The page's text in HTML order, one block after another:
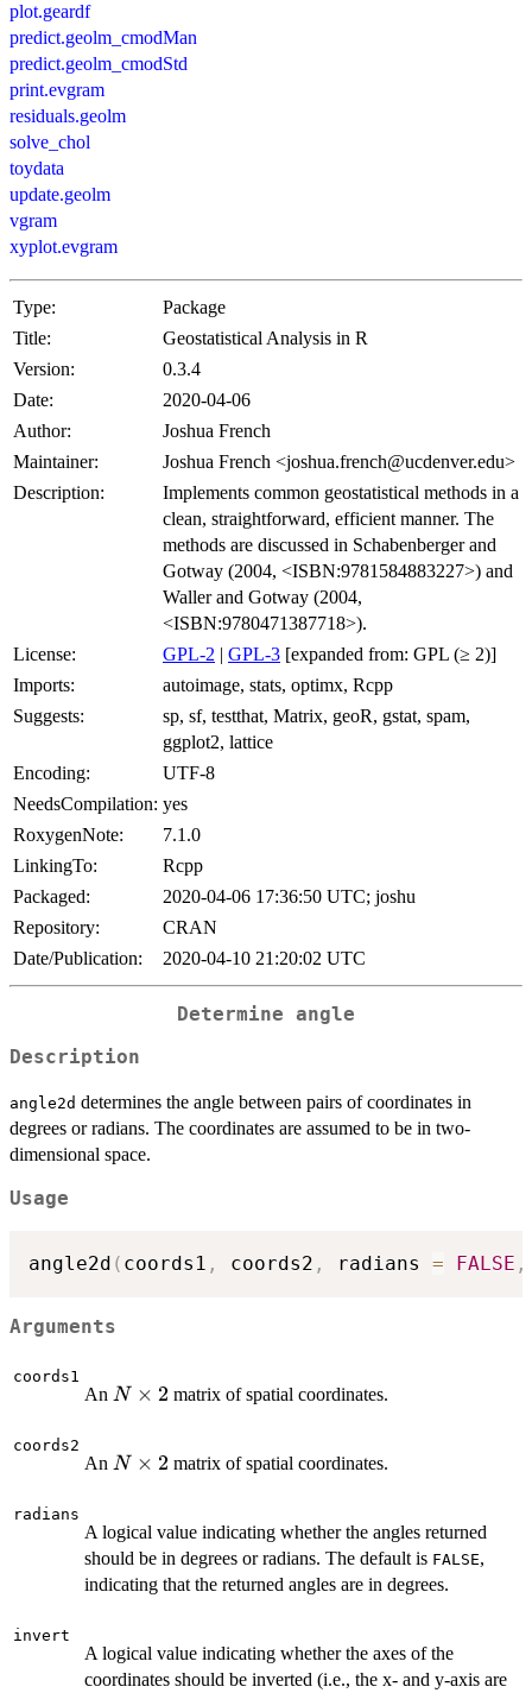
plot.geardf
predict.geolm_cmodMan
predict.geolm_cmodStd
print.evgram
residuals.geolm
solve_chol
toydata
update.geolm
vgram
xyplot.evgram
Type:
Package
Title:
Geostatistical Analysis in R
Version:
0.3.4
Date:
2020-04-06
Author:
Joshua French
Maintainer:
Joshua French <joshua.french@ucdenver.edu>
Description:
Implements common geostatistical methods in a
clean, straightforward, efficient manner. The
methods are discussed in Schabenberger and
Gotway (2004, <ISBN:9781584883227>) and
Waller and Gotway (2004,
<ISBN:9780471387718>).
License:
GPL-2 | GPL-3 [expanded from: GPL (≥ 2)]
Imports:
autoimage, stats, optimx, Rcpp
Suggests:
sp, sf, testthat, Matrix, geoR, gstat, spam,
ggplot2, lattice
Encoding:
UTF-8
NeedsCompilation: yes
RoxygenNote:
7.1.0
LinkingTo:
Rcpp
Packaged:
2020-04-06 17:36:50 UTC; joshu
Repository:
CRAN
Date/Publication:
2020-04-10 21:20:02 UTC
Determine angle
Description
angle2d determines the angle between pairs of coordinates in
degrees or radians. The coordinates are assumed to be in two-
dimensional space.
Usage
angle2d ( coords1 , coords2 , radians = FALSE ,
Arguments
coords1
An N
N × 2 matrix of spatial coordinates.
coords2
An N
N × 2 matrix of spatial coordinates.
radians
A logical value indicating whether the angles returned
should be in degrees or radians. The default is FALSE,
indicating that the returned angles are in degrees.
invert
A logical value indicating whether the axes of the
coordinates should be inverted (i.e., the x- and y-axis are